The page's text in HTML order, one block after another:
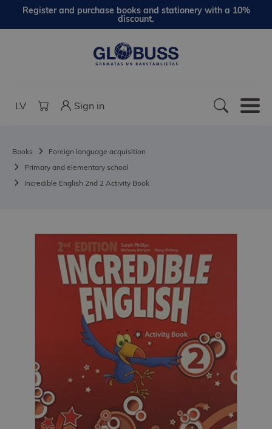
Register and purchase books and stationery with a 10%
discount.
LV Sign in
Books
Foreign language acquisition
Primary and elementary school
Incredible English 2nd 2 Activity Book